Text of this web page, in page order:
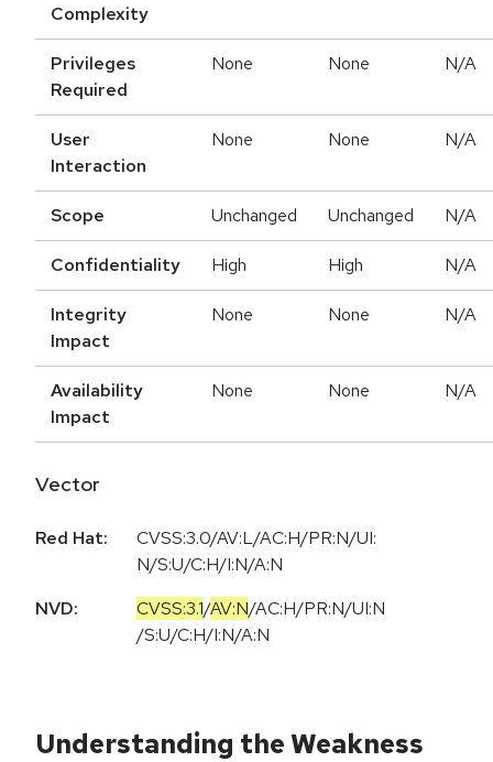
Complexity
Privileges
Required
None None N/A
User
Interaction
None None N/A
Scope Unchanged Unchanged N/A
Confidentiality High High N/A
Integrity
Impact
None None N/A
Availability
Impact
None None N/A
Vector
Red Hat:
CVSS:3.0/AV:L/AC:H/PR:N/UI:
N/S:U/C:H/I:N/A:N
NVD:
CVSS:3.1/AV:N/AC:H/PR:N/UI:N
/S:U/C:H/I:N/A:N
Understanding the Weakness